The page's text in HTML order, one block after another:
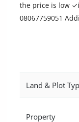
Register
the price is low
08067759051
Land & Plot
Property